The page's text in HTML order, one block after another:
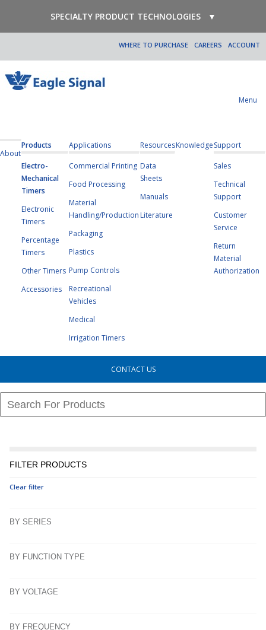
SPECIALTY PRODUCT TECHNOLOGIES ▼
ACCOUNT
CAREERS
WHERE TO PURCHASE
Menu
About
Products
Electro-
Mechanical
Timers
Electronic
Timers
Percentage
Timers
Other Timers
Accessories
Applications
Commercial Printing
Food Processing
Material
Handling/Production
Packaging
Plastics
Pump Controls
Recreational
Vehicles
Medical
Irrigation Timers
Resources
Data
Sheets
Manuals
Literature
KnowledgeSupport
Sales
Technical
Support
Customer
Service
Return
Material
Authorization
CONTACT US
FILTER PRODUCTS
Clear filter
BY SERIES
BY FUNCTION TYPE
BY VOLTAGE
BY FREQUENCY